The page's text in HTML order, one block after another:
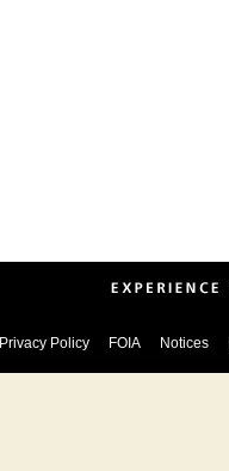
Privacy Policy FOIA Notices